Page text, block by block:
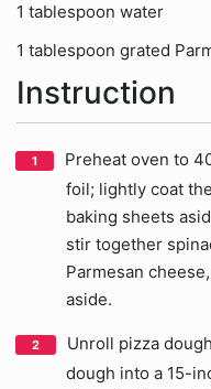
1 tablespoon water
1 tablespoon grated
Instruction
Preheat oven to
foil; lightly coat
baking sheets
stir together
Parmesan
aside.
Unroll pizza
dough into a 15-